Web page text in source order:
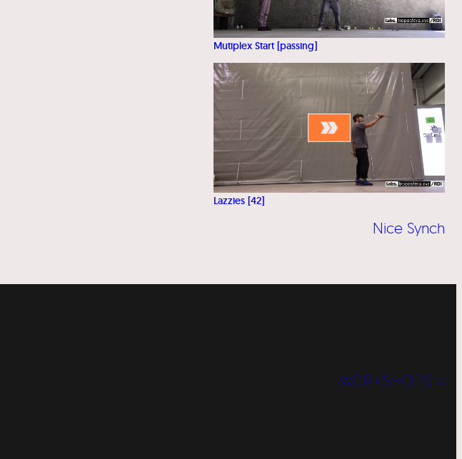
Mutiplex Start [passing]
Lazzies [42]
Nice Synch
WORKSHOPS »